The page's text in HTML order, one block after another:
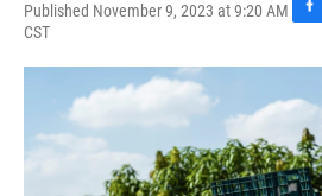
Published November 9, 2023 at 9:20 AM
CST
F
c
e
b
o
o
k